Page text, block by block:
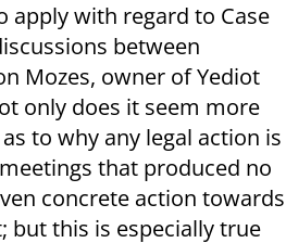
apply with regard to Case
between
Mozes, owner of Yediot
only does it seem more
to why any legal action is
that produced no
concrete action towards
but this is especially true